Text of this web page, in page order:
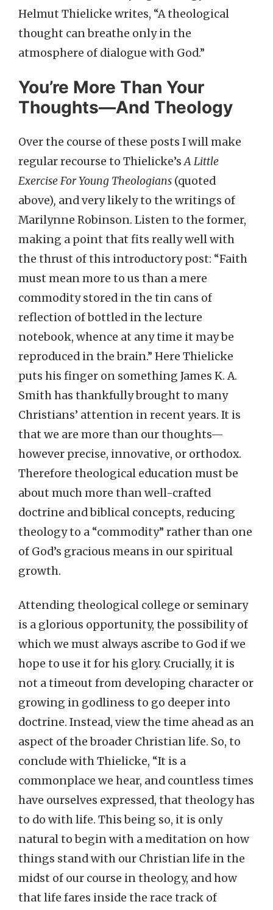
Helmut Thielicke writes, “A theological
thought can breathe only in the
atmosphere of dialogue with God.”
You’re More Than Your
Thoughts—And Theology
Over the course of these posts I will make
regular recourse to Thielicke’sA Little
Exercise For Young Theologians (quoted
above), and very likely to the writings of
Marilynne Robinson. Listen to the former,
making a point that fits really well with
the thrust of this introductory post: “Faith
must mean more to us than a mere
commodity stored in the tin cans of
reflection of bottled in the lecture
notebook, whence at any time it may be
reproduced in the brain.” Here Thielicke
puts his finger on something James K. A.
Smith has thankfully brought to many
Christians’ attention in recent years. It is
that we are more than our thoughts—
however precise, innovative, or orthodox.
Therefore theological education must be
about much more than well-crafted
doctrine and biblical concepts, reducing
theology to a “commodity” rather than one
of God’s gracious means in our spiritual
growth.
Attending theological college or seminary
is a glorious opportunity, the possibility of
which we must always ascribe to God if we
hope to use it for his glory. Crucially, it is
not a timeout from developing character or
growing in godliness to go deeper into
doctrine. Instead, view the time ahead as an
aspect of the broader Christian life. So, to
conclude with Thielicke, “It is a
commonplace we hear, and countless times
have ourselves expressed, that theology has
to do with life. This being so, it is only
natural to begin with a meditation on how
things stand with our Christian life in the
midst of our course in theology, and how
that life fares inside the race track of